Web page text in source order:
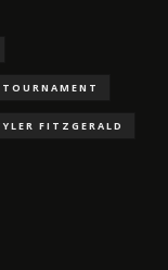
FITZGERALD